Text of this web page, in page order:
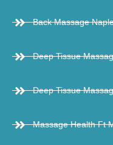
Back Massage
Deep Tissue
Deep Tissue
Massage Health Ft